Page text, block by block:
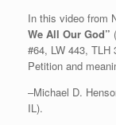
In this video from
We All Our God”
#64, LW 443, TLH
Petition and
–Michael D.
IL).